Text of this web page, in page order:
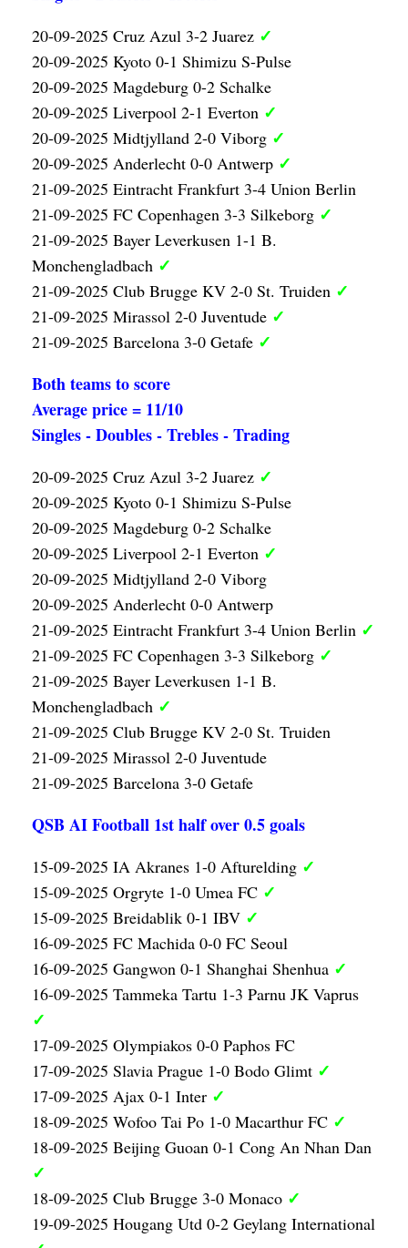
20-09-2025 Cruz Azul 3-2 Juarez ✓
20-09-2025 Kyoto 0-1 Shimizu S-Pulse
20-09-2025 Magdeburg 0-2 Schalke
20-09-2025 Liverpool 2-1 Everton ✓
20-09-2025 Midtjylland 2-0 Viborg ✓
20-09-2025 Anderlecht 0-0 Antwerp ✓
21-09-2025 Eintracht Frankfurt 3-4 Union Berlin
21-09-2025 FC Copenhagen 3-3 Silkeborg ✓
21-09-2025 Bayer Leverkusen 1-1 B.
Monchengladbach ✓
21-09-2025 Club Brugge KV 2-0 St. Truiden ✓
21-09-2025 Mirassol 2-0 Juventude ✓
21-09-2025 Barcelona 3-0 Getafe ✓
Both teams to score
Average price = 11/10
Singles - Doubles - Trebles - Trading
20-09-2025 Cruz Azul 3-2 Juarez ✓
20-09-2025 Kyoto 0-1 Shimizu S-Pulse
20-09-2025 Magdeburg 0-2 Schalke
20-09-2025 Liverpool 2-1 Everton ✓
20-09-2025 Midtjylland 2-0 Viborg
20-09-2025 Anderlecht 0-0 Antwerp
21-09-2025 Eintracht Frankfurt 3-4 Union Berlin ✓
21-09-2025 FC Copenhagen 3-3 Silkeborg ✓
21-09-2025 Bayer Leverkusen 1-1 B.
Monchengladbach ✓
21-09-2025 Club Brugge KV 2-0 St. Truiden
21-09-2025 Mirassol 2-0 Juventude
21-09-2025 Barcelona 3-0 Getafe
QSB AI Football 1st half over 0.5 goals
15-09-2025 IA Akranes 1-0 Afturelding ✓
15-09-2025 Orgryte 1-0 Umea FC ✓
15-09-2025 Breidablik 0-1 IBV ✓
16-09-2025 FC Machida 0-0 FC Seoul
16-09-2025 Gangwon 0-1 Shanghai Shenhua ✓
16-09-2025 Tammeka Tartu 1-3 Parnu JK Vaprus
✓
17-09-2025 Olympiakos 0-0 Paphos FC
17-09-2025 Slavia Prague 1-0 Bodo Glimt ✓
17-09-2025 Ajax 0-1 Inter ✓
18-09-2025 Wofoo Tai Po 1-0 Macarthur FC ✓
18-09-2025 Beijing Guoan 0-1 Cong An Nhan Dan
✓
18-09-2025 Club Brugge 3-0 Monaco ✓
19-09-2025 Hougang Utd 0-2 Geylang International